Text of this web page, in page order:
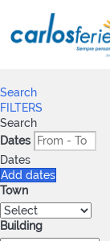
Search
FILTERS
Search
Dates
Dates
Add dates
Town
Building